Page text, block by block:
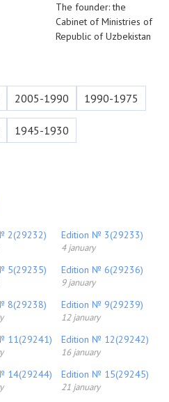
The founder: the
Cabinet of Ministries of
Republic of Uzbekistan
2005-1990 1990-1975
1945-1930
2(29232) Edition № 3(29233)
4 january
5(29235) Edition № 6(29236)
9 january
8(29238) Edition № 9(29239)
12 january
11(29241) Edition № 12(29242)
16 january
14(29244) Edition № 15(29245)
21 january